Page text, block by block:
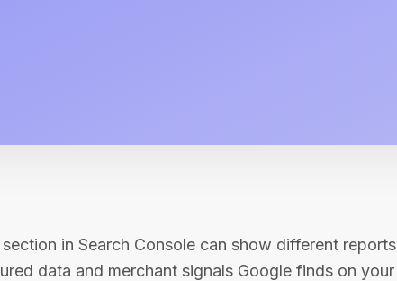
in Search Console can show different reports
data and merchant signals Google finds on your